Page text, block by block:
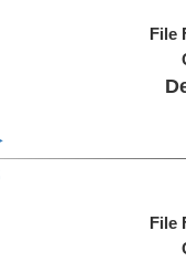
File
File